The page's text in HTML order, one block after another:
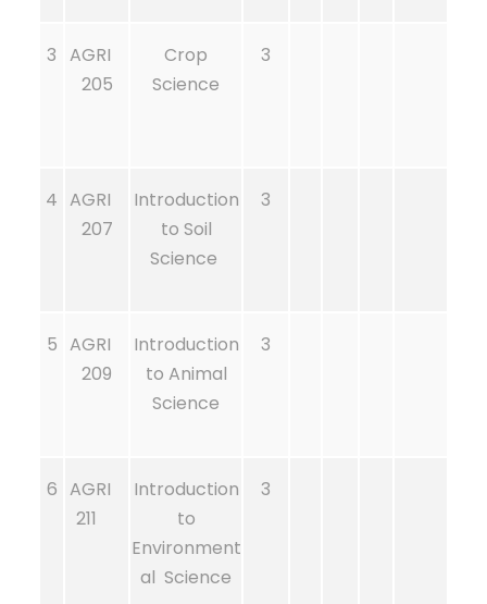
3 AGRI
205
Crop
Science
3
4 AGRI
207
Introduction
to Soil
Science
3
5 AGRI
209
Introduction
to Animal
Science
3
6 AGRI
211
Introduction
to
Environment
al Science
3